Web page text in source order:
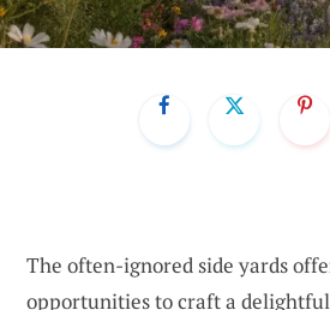
The often-ignored side yards
opportunities to craft a